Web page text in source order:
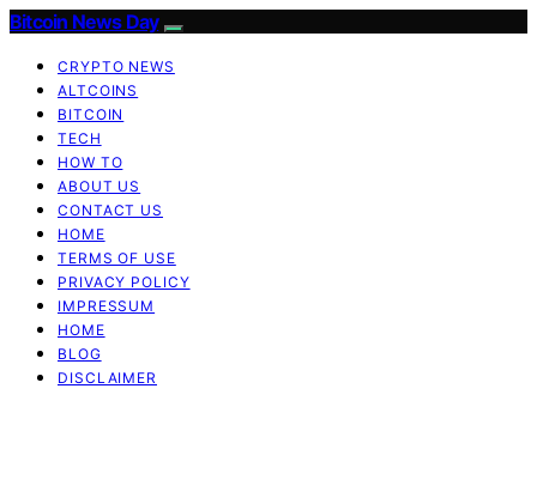
Bitcoin News Day
CRYPTO NEWS
ALTCOINS
BITCOIN
TECH
HOW TO
ABOUT US
CONTACT US
HOME
TERMS OF USE
PRIVACY POLICY
IMPRESSUM
HOME
BLOG
DISCLAIMER